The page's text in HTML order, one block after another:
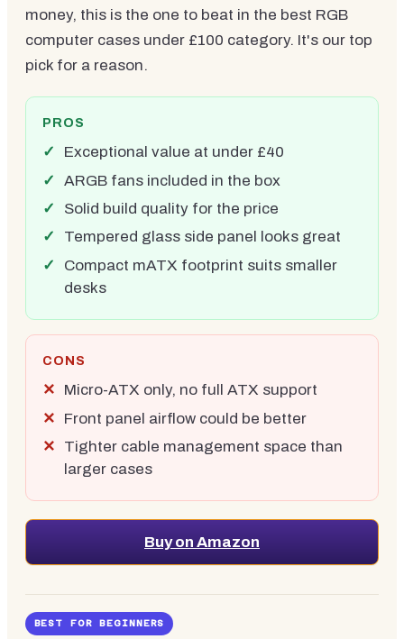
money, this is the one to beat in the best RGB
computer cases under £100 category. It's our top
pick for a reason.
PROS
Exceptional value at under £40
ARGB fans included in the box
Solid build quality for the price
Tempered glass side panel looks great
Compact mATX footprint suits smaller
desks
CONS
Micro-ATX only, no full ATX support
Front panel airflow could be better
Tighter cable management space than
larger cases
Buy on Amazon
BEST FOR BEGINNERS